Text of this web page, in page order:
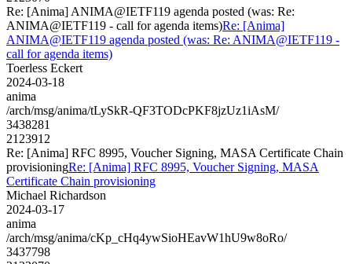
Re: [Anima] ANIMA@IETF119 agenda posted (was: Re:
ANIMA@IETF119 - call for agenda items)Re: [Anima]
ANIMA@IETF119 agenda posted (was: Re: ANIMA@IETF119 -
call for agenda items)
Toerless Eckert
2024-03-18
anima
/arch/msg/anima/tLySkR-QF3TODcPKF8jzUz1iAsM/
3438281
2123912
Re: [Anima] RFC 8995, Voucher Signing, MASA Certificate Chain
provisioningRe: [Anima] RFC 8995, Voucher Signing, MASA
Certificate Chain provisioning
Michael Richardson
2024-03-17
anima
/arch/msg/anima/cKp_cHq4ywSioHEavW1hU9w8oRo/
3437798